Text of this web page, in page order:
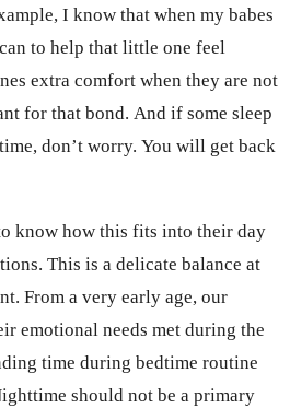
I know that when my babes
to help that little one feel
extra comfort when they are not
for that bond. And if some sleep
don’t worry. You will get back
know how this fits into their day
This is a delicate balance at
From a very early age, our
emotional needs met during the
time during bedtime routine
should not be a primary